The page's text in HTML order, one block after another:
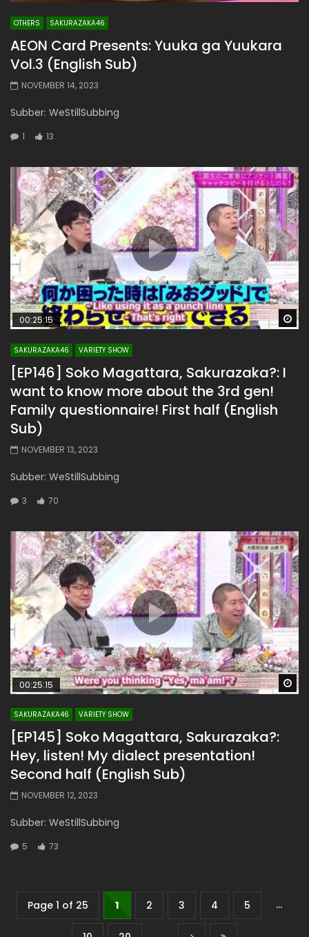
OTHERS SAKURAZAKA46
AEON Card Presents: Yuuka ga Yuukara
Vol.3 (English Sub)
NOVEMBER 14, 2023
Subber: WeStillSubbing
1 13
00:25:15
SAKURAZAKA46 VARIETY SHOW
[EP146] Soko Magattara, Sakurazaka?: I
want to know more about the 3rd gen!
Family questionnaire! First half (English
Sub)
NOVEMBER 13, 2023
Subber: WeStillSubbing
3 70
00:25:15
SAKURAZAKA46 VARIETY SHOW
[EP145] Soko Magattara, Sakurazaka?:
Hey, listen! My dialect presentation!
Second half (English Sub)
NOVEMBER 12, 2023
Subber: WeStillSubbing
5 73
Page 1 of 25 1 2 3 4 5 ...